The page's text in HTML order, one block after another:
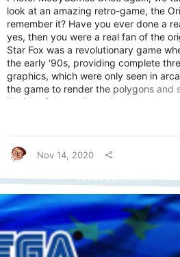
look at an amazing retro-game, the
remember it? Have you ever done a
yes, then you were a real fan of the
Star Fox was a revolutionary game
the early ‘90s, providing complete
graphics, which were only seen in
the game to render the polygons and
illusion of three-dimensional depth
the background of Star Fox.
Nov 14, 2020